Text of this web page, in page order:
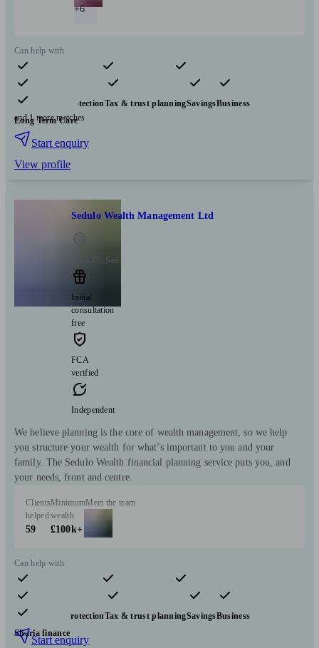
+6
Can help with
Pensions & retirement Financial planning
Investments
Insurance & protectionTax & trust planningSavingsBusiness
Long Term Care
and 1 more matches
Start enquiry
View profile
Sedulo Wealth Management Ltd
Rhos On Sea
Initial
consultation
free
FCA
verified
Independent
We believe planning is the core of wealth management, so we help
you structure your wealth for what’s important to you and your
family. The Sedulo Wealth financial planning service puts you, and
your needs, front and centre.
Clients
helped
59
Minimum
wealth
£100k+
Meet the team
Can help with
Pensions & retirement Financial planning
Investments
Insurance & protectionTax & trust planningSavingsBusiness
Sharia finance
Start enquiry